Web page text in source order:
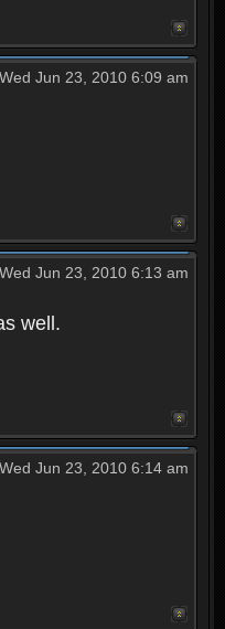
Wed Jun 23, 2010 6:09 am
Wed Jun 23, 2010 6:13 am
well.
Wed Jun 23, 2010 6:14 am